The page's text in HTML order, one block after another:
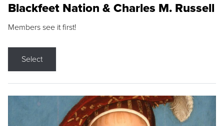
Blackfeet Nation & Charles M. Russell
Members see it first!
Select